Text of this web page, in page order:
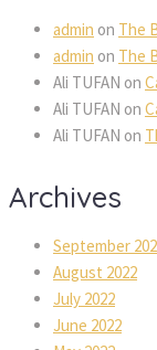
admin on The
admin on The
Ali TUFAN on
Ali TUFAN on
Ali TUFAN on
Archives
September
August 2022
July 2022
June 2022